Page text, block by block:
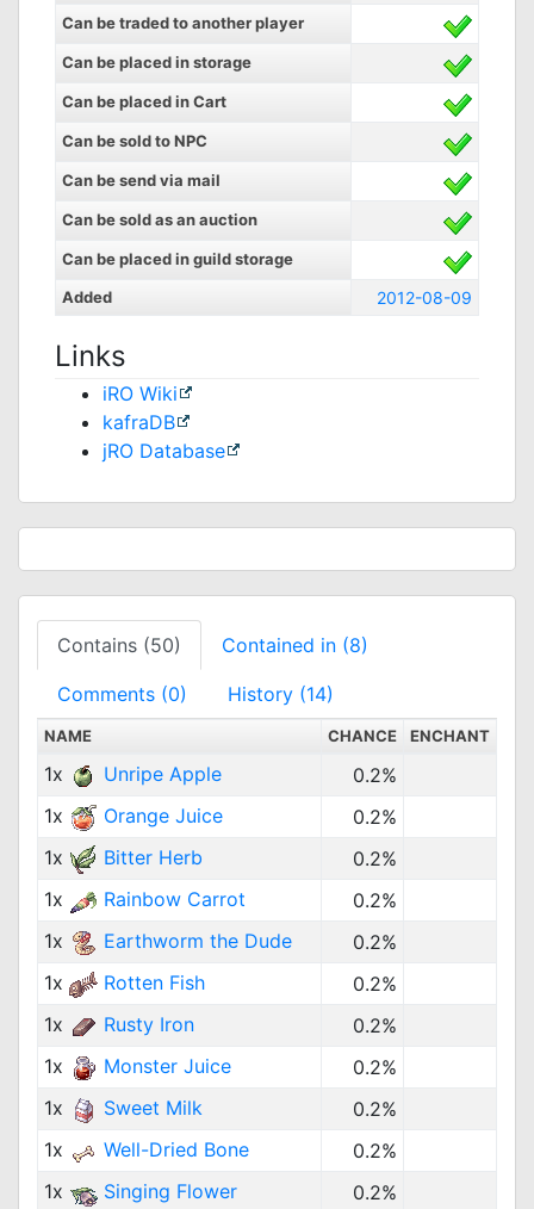
Can be traded to another player
Can be placed in storage
Can be placed in Cart
Can be sold to NPC
Can be send via mail
Can be sold as an auction
Can be placed in guild storage
Added
2012-08-09
Links
iRO Wiki
kafraDB
jRO Database
Contains (50) Contained in (8)
Comments (0) History (14)
NAME CHANCE ENCHANT
1x Unripe Apple
0.2%
1x
Orange Juice
0.2%
1x
Bitter Herb
0.2%
1x
Rainbow Carrot
0.2%
1x
Earthworm the Dude
0.2%
1x
Rotten Fish
0.2%
1x
Rusty Iron
0.2%
1x
Monster Juice
0.2%
1x
Sweet Milk
0.2%
1x
Well-Dried Bone
0.2%
1x
Singing Flower 0.2%